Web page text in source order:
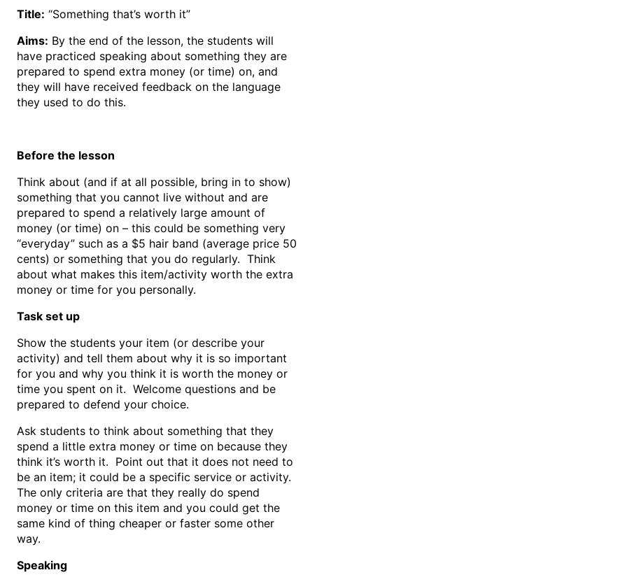
Title: “Something that’s worth it”
Aims: By the end of the lesson, the students will
have practiced speaking about something they are
prepared to spend extra money (or time) on, and
they will have received feedback on the language
they used to do this.
Before the lesson
Think about (and if at all possible, bring in to show)
something that you cannot live without and are
prepared to spend a relatively large amount of
money (or time) on – this could be something very
“everyday” such as a $5 hair band (average price 50
cents) or something that you do regularly. Think
about what makes this item/activity worth the extra
money or time for you personally.
Task set up
Show the students your item (or describe your
activity) and tell them about why it is so important
for you and why you think it is worth the money or
time you spent on it. Welcome questions and be
prepared to defend your choice.
Ask students to think about something that they
spend a little extra money or time on because they
think it’s worth it. Point out that it does not need to
be an item; it could be a specific service or activity.
The only criteria are that they really do spend
money or time on this item and you could get the
same kind of thing cheaper or faster some other
way.
Speaking